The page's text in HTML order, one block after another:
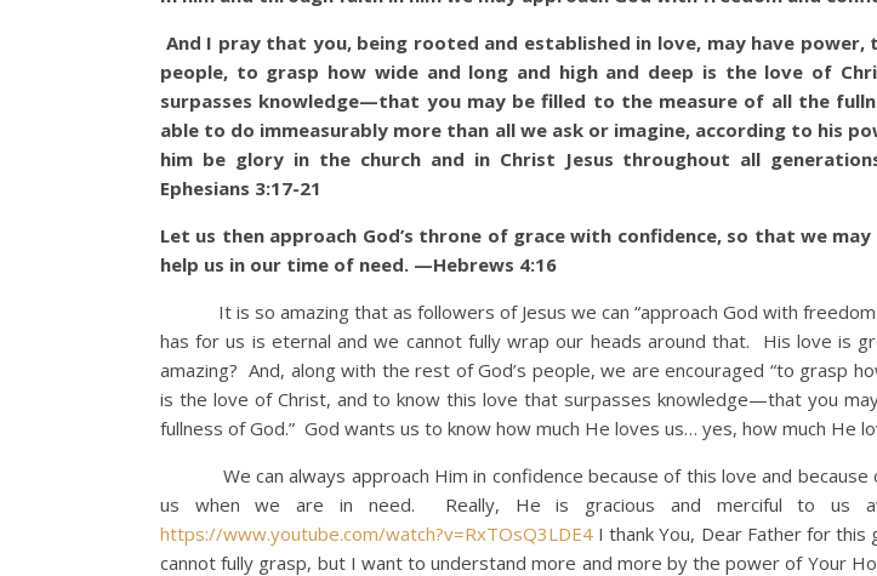
And I pray that you, being rooted and established in love, may have
people, to grasp how wide and long and high and deep is the love of
surpasses knowledge—that you may be filled to the measure of all the
able to do immeasurably more than all we ask or imagine, according to his
him be glory in the church and in Christ Jesus throughout all
Ephesians 3:17-21
Let us then approach God’s throne of grace with confidence, so that we
help us in our time of need. —Hebrews 4:16
It is so amazing that as followers of Jesus we can “approach God with freedom
has for us is eternal and we cannot fully wrap our heads around that. His love is
amazing? And, along with the rest of God’s people, we are encouraged “to grasp
is the love of Christ, and to know this love that surpasses knowledge—that you
fullness of God.” God wants us to know how much He loves us… yes, how much He
We can always approach Him in confidence because of this love and because
us when we are in need. Really, He is gracious and merciful to us
https://www.youtube.com/watch?v=RxTOsQ3LDE4 I thank You, Dear Father for this
cannot fully grasp, but I want to understand more and more by the power of Your